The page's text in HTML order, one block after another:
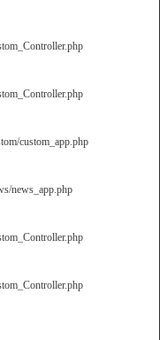
custom_app.php
news_app.php